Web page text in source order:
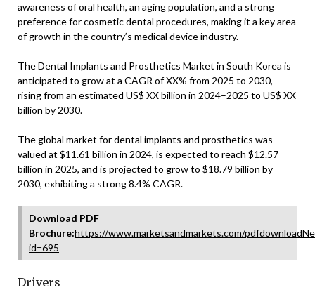
awareness of oral health, an aging population, and a strong
preference for cosmetic dental procedures, making it a key area
of growth in the country’s medical device industry.
The Dental Implants and Prosthetics Market in South Korea is
anticipated to grow at a CAGR of XX% from 2025 to 2030,
rising from an estimated US$ XX billion in 2024–2025 to US$ XX
billion by 2030.
The global market for dental implants and prosthetics was
valued at $11.61 billion in 2024, is expected to reach $12.57
billion in 2025, and is projected to grow to $18.79 billion by
2030, exhibiting a strong 8.4% CAGR.
Download PDF
Brochure:https://www.marketsandmarkets.com/
id=695
Drivers